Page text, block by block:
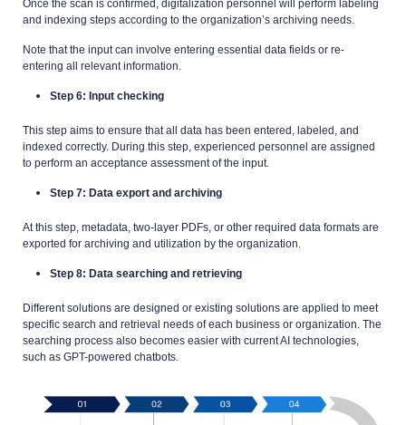
Once the scan is confirmed, digitalization personnel will perform labeling
and indexing steps according to the organization’s archiving needs.
Note that the input can involve entering essential data fields or re-
entering all relevant information.
Step 6: Input checking
This step aims to ensure that all data has been entered, labeled, and
indexed correctly. During this step, experienced personnel are assigned
to perform an acceptance assessment of the input.
Step 7: Data export and archiving
At this step, metadata, two-layer PDFs, or other required data formats are
exported for archiving and utilization by the organization.
Step 8: Data searching and retrieving
Different solutions are designed or existing solutions are applied to meet
specific search and retrieval needs of each business or organization. The
searching process also becomes easier with current AI technologies,
such as GPT-powered chatbots.